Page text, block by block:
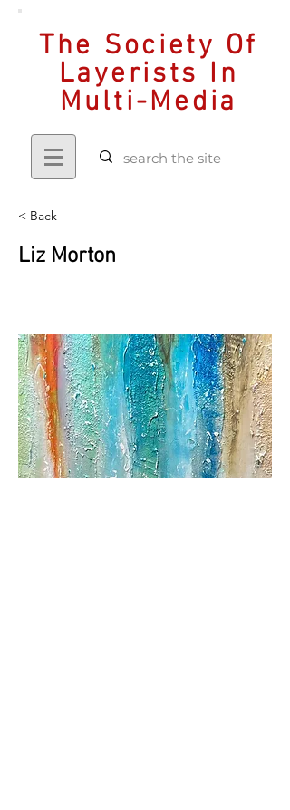
The Society Of
Layerists In
Multi-Media
< Back
Liz Morton